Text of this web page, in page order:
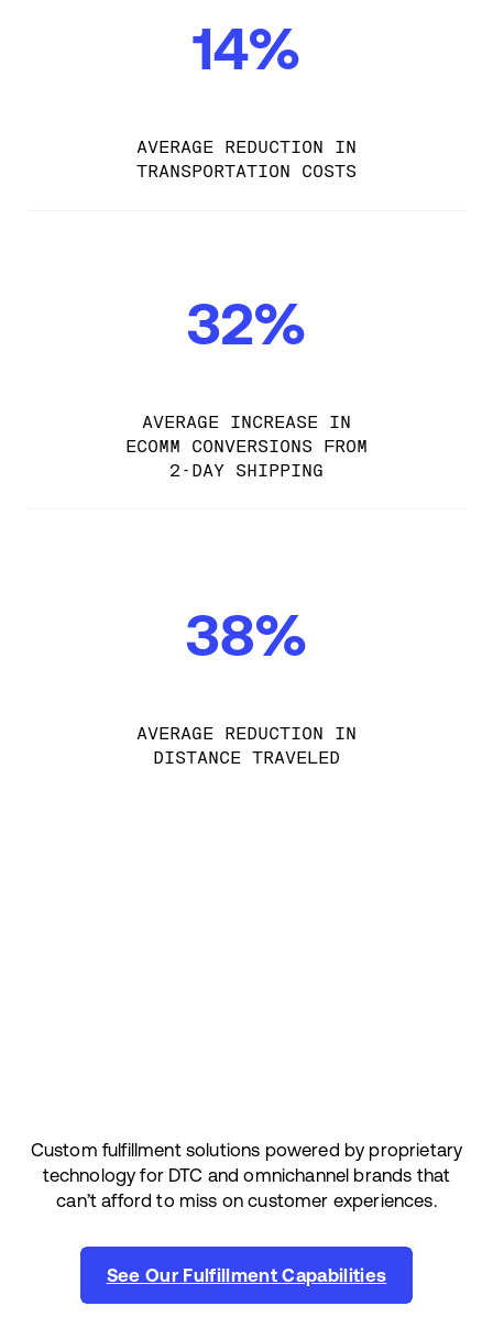
14%
AVERAGE REDUCTION IN
TRANSPORTATION COSTS
32%
AVERAGE INCREASE IN
ECOMM CONVERSIONS FROM
2-DAY SHIPPING
38%
AVERAGE REDUCTION IN
DISTANCE TRAVELED
Custom fulfillment solutions powered by proprietary
technology for DTC and omnichannel brands that
can’t afford to miss on customer experiences.
See Our Fulfillment Capabilities